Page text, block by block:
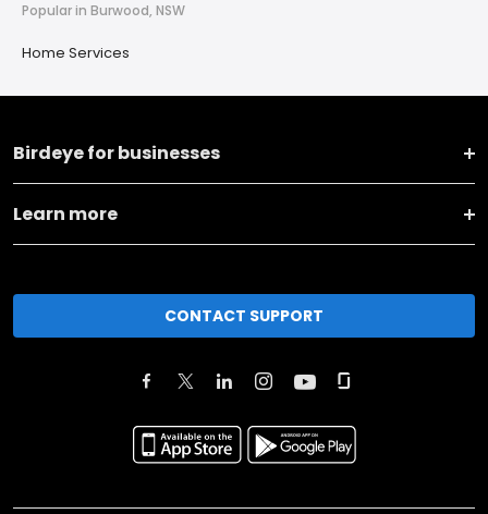
Popular in Burwood, NSW
Home Services
Birdeye for businesses
Learn more
CONTACT SUPPORT